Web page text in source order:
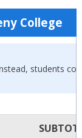
College
students